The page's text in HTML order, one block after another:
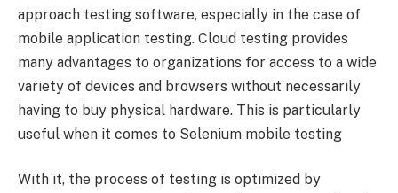
approach testing software, especially in the case of
mobile application testing. Cloud testing provides
many advantages to organizations for access to a wide
variety of devices and browsers without necessarily
having to buy physical hardware. This is particularly
useful when it comes to Selenium mobile testing
With it, the process of testing is optimized by